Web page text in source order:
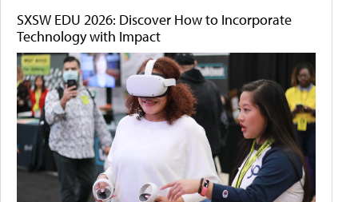
SXSW EDU 2026: Discover How to Incorporate
Technology with Impact